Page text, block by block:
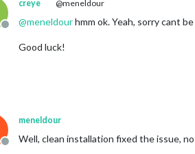
Offline
creye @meneldour
@meneldourhmm ok. Yeah, sorry cant
Good luck!
Offline
meneldour
Well, clean installation fixed the issue,